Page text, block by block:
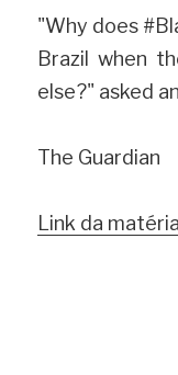
"Why does
Brazil when
else?" asked
The Guardian
Link da matéria